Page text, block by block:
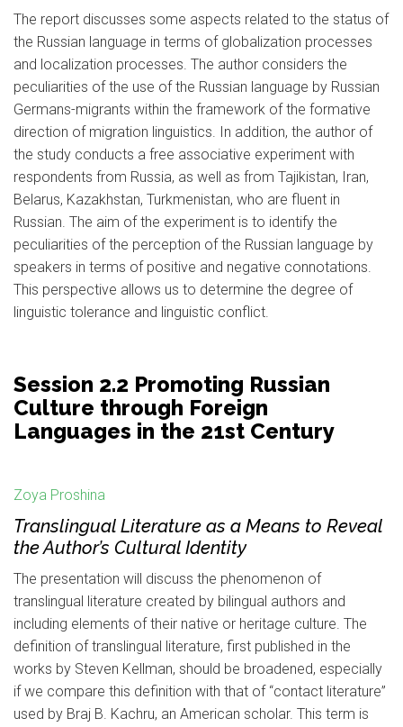
The report discusses some aspects related to the status of
the Russian language in terms of globalization processes
and localization processes. The author considers the
peculiarities of the use of the Russian language by Russian
Germans-migrants within the framework of the formative
direction of migration linguistics. In addition, the author of
the study conducts a free associative experiment with
respondents from Russia, as well as from Tajikistan, Iran,
Belarus, Kazakhstan, Turkmenistan, who are fluent in
Russian. The aim of the experiment is to identify the
peculiarities of the perception of the Russian language by
speakers in terms of positive and negative connotations.
This perspective allows us to determine the degree of
linguistic tolerance and linguistic conflict.
Session 2.2 Promoting Russian
Culture through Foreign
Languages in the 21st Century
Zoya Proshina
Translingual Literature as a Means to Reveal
the Author’s Cultural Identity
The presentation will discuss the phenomenon of
translingual literature created by bilingual authors and
including elements of their native or heritage culture. The
definition of translingual literature, first published in the
works by Steven Kellman, should be broadened, especially
if we compare this definition with that of “contact literature”
used by Braj B. Kachru, an American scholar. This term is